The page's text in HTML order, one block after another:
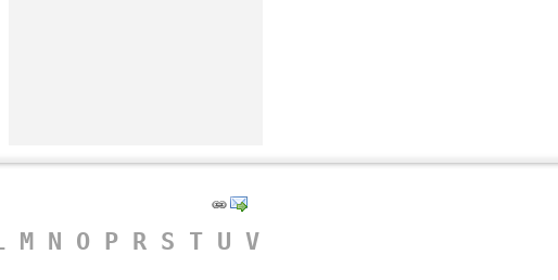
M N O P R S T U V